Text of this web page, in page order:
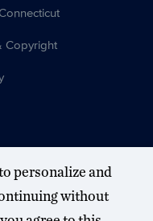
Copyright
personalize and
without